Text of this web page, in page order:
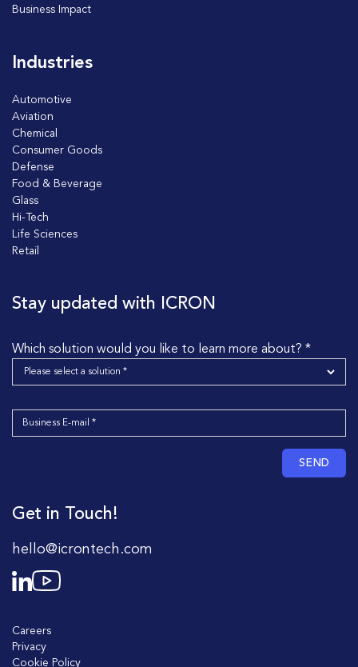
Business Impact
Industries
Automotive
Aviation
Chemical
Consumer Goods
Defense
Food & Beverage
Glass
Hi-Tech
Life Sciences
Retail
Stay updated with ICRON
Which solution would you like to learn more about? *
SEND
Get in Touch!
hello@icrontech.com
Careers
Privacy
Cookie Policy